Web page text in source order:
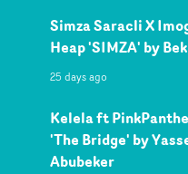
Simza Saracli X
Heap 'SIMZA' by
25 days ago
Kelela ft
'The Bridge' by
Abubeker